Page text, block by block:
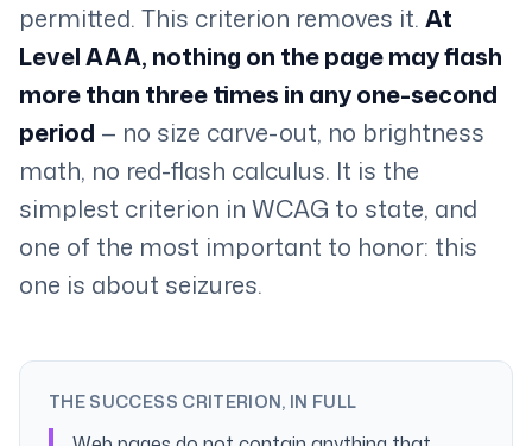
permitted. This criterion removes it. At
Level AAA, nothing on the page may flash
more than three times in any one-second
period — no size carve-out, no brightness
math, no red-flash calculus. It is the
simplest criterion in WCAG to state, and
one of the most important to honor: this
one is about seizures.
THE SUCCESS CRITERION, IN FULL